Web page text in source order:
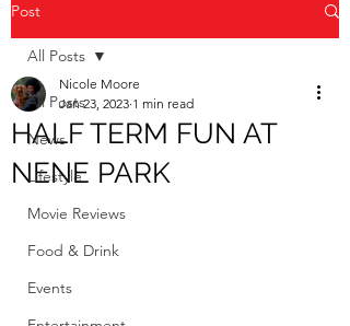
Post
All Posts
News
Lifestyle
Movie Reviews
Food & Drink
Events
All Posts
HALF TERM FUN AT
NENE PARK
Nicole Moore
Jan 23, 2023 1 min read